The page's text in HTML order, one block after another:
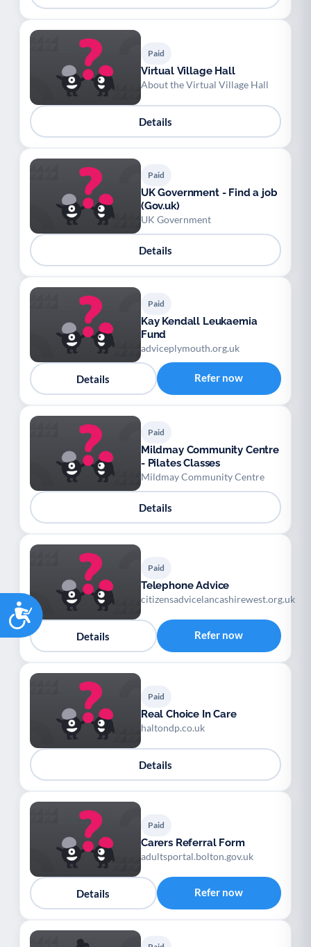
Accessibility
Paid
Virtual Village Hall
About the Virtual Village Hall
Details
Paid
UK Government - Find a job
(Gov.uk)
UK Government
Details
Paid
Kay Kendall Leukaemia
Fund
adviceplymouth.org.uk
Details Refer now
Paid
Mildmay Community Centre
- Pilates Classes
Mildmay Community Centre
Details
Paid
Telephone Advice
citizensadvicelancashirewest.org.uk
Details Refer now
Paid
Real Choice In Care
haltondp.co.uk
Details
Paid
Carers Referral Form
adultsportal.bolton.gov.uk
Details Refer now